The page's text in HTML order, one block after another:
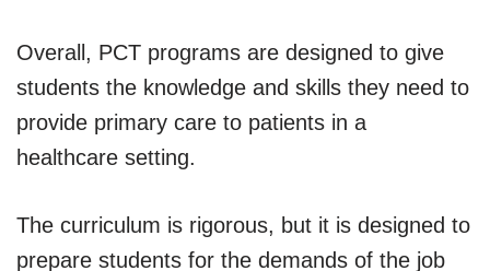
Overall, PCT programs are designed to give
students the knowledge and skills they need to
provide primary care to patients in a
healthcare setting.
The curriculum is rigorous, but it is designed to
prepare students for the demands of the job